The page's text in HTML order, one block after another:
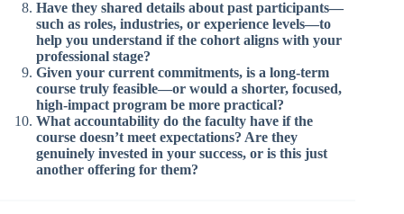
Have they shared details about past participants—
such as roles, industries, or experience levels—to
help you understand if the cohort aligns with your
professional stage?
Given your current commitments, is a long-term
course truly feasible—or would a shorter, focused,
high-impact program be more practical?
What accountability do the faculty have if the
course doesn’t meet expectations? Are they
genuinely invested in your success, or is this just
another offering for them?